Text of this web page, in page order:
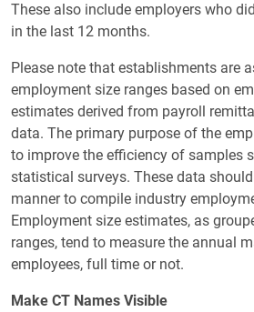
These also include employers who
in the last 12 months.
Please note that establishments are
employment size ranges based on
estimates derived from payroll
data. The primary purpose of the
to improve the efficiency of samples
statistical surveys. These data
manner to compile industry
Employment size estimates, as
ranges, tend to measure the annual
employees, full time or not.
Make CT Names Visible